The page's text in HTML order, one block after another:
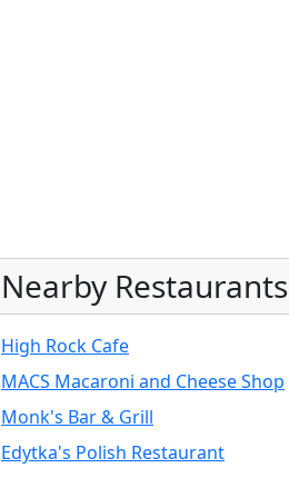
Nearby Restaurants
High Rock Cafe
MACS Macaroni and Cheese Shop
Monk's Bar & Grill
Edytka's Polish Restaurant